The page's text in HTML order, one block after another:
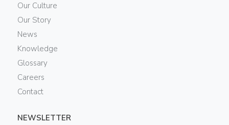
Our Culture
Our Story
News
Knowledge
Glossary
Careers
Contact
NEWSLETTER